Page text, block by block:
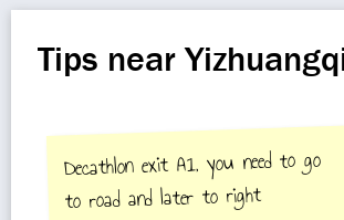
Tips near
Decathlon exit A1, you need to go
to road and later to right